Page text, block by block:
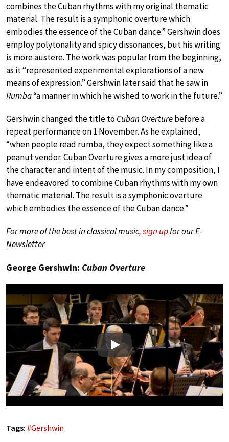
combines the Cuban rhythms with my original thematic
material. The result is a symphonic overture which
embodies the essence of the Cuban dance.” Gershwin does
employ polytonality and spicy dissonances, but his writing
is more austere. The work was popular from the beginning,
as it “represented experimental explorations of a new
means of expression.” Gershwin later said that he saw in
Rumba“a manner in which he wished to work in the future.”
Gershwin changed the title toCuban Overturebefore a
repeat performance on 1 November. As he explained,
“when people read rumba, they expect something like a
peanut vendor. Cuban Overture gives a more just idea of
the character and intent of the music. In my composition, I
have endeavored to combine Cuban rhythms with my own
thematic material. The result is a symphonic overture
which embodies the essence of the Cuban dance.”
For more of the best in classical music,sign upfor our E-
Newsletter
George Gershwin: Cuban Overture
Play
Tags: #Gershwin